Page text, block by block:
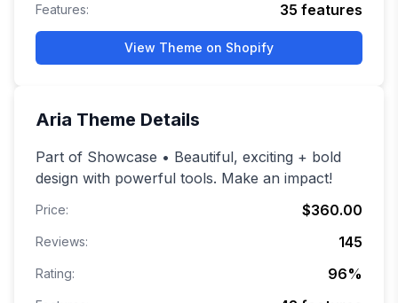
Features: 35 features
View Theme on Shopify
Aria Theme Details
Part of Showcase • Beautiful, exciting + bold
design with powerful tools. Make an impact!
Price: $360.00
Reviews: 145
Rating: 96%